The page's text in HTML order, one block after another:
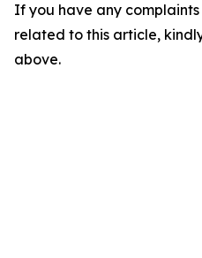
If you have any
related to this article,
above.